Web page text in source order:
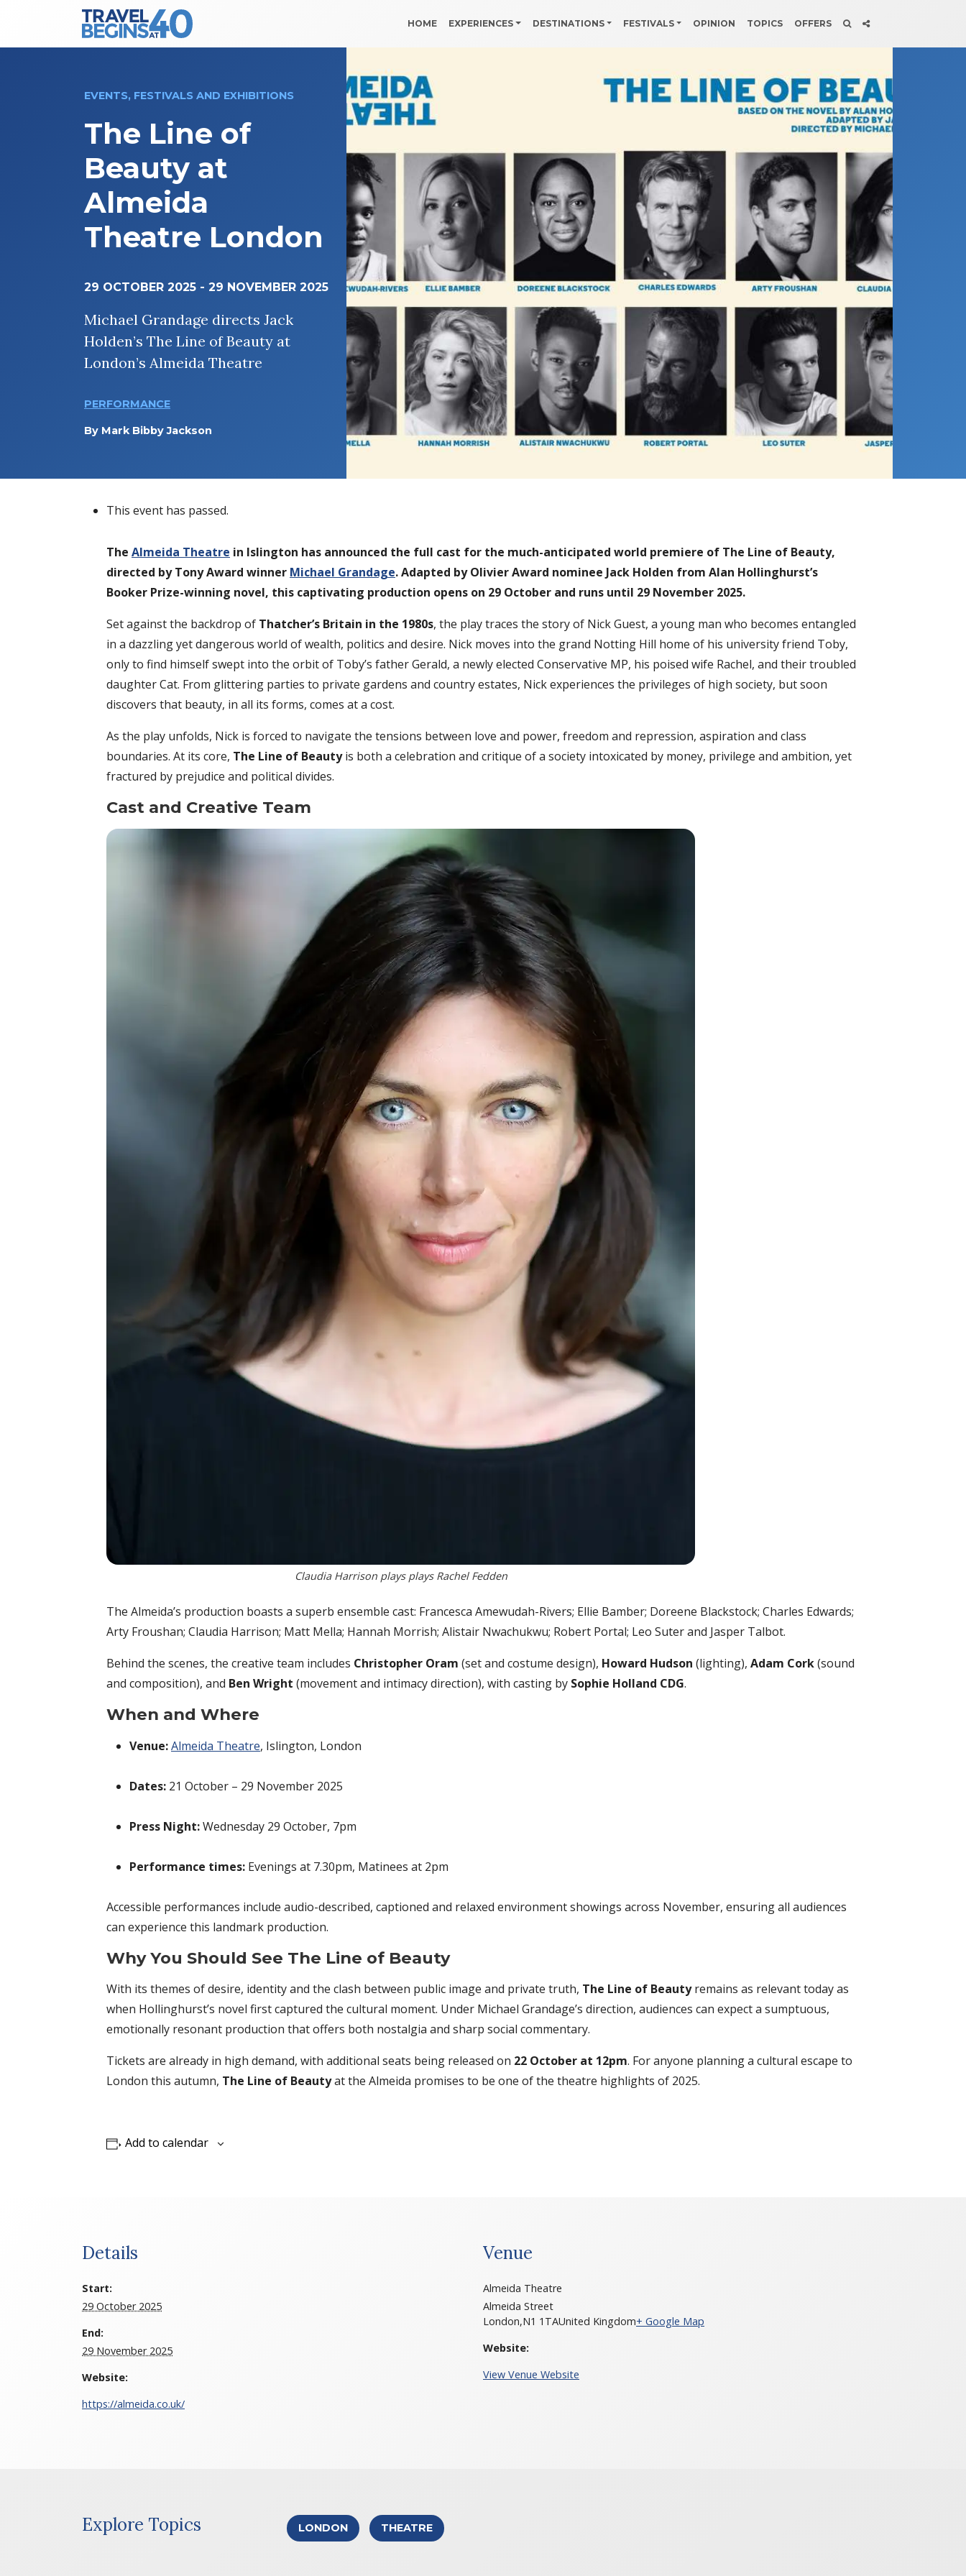
Main Navigation HOME EXPERIENCES DESTINATIONS FESTIVALS OPINION TOPICS OFFERS
EVENTS, FESTIVALS AND EXHIBITIONS
The Line of
Beauty at
Almeida
Theatre London
29 OCTOBER 2025 - 29 NOVEMBER 2025
Michael Grandage directs Jack
Holden’s The Line of Beauty at
London’s Almeida Theatre
PERFORMANCE
By Mark Bibby Jackson
This event has passed.
The Almeida Theatre in Islington has announced the full cast for the much-anticipated world premiere of The Line of Beauty,
directed by Tony Award winner Michael Grandage. Adapted by Olivier Award nominee Jack Holden from Alan Hollinghurst’s
Booker Prize-winning novel, this captivating production opens on 29 October and runs until 29 November 2025.
Set against the backdrop of Thatcher’s Britain in the 1980s, the play traces the story of Nick Guest, a young man who becomes entangled
in a dazzling yet dangerous world of wealth, politics and desire. Nick moves into the grand Notting Hill home of his university friend Toby,
only to find himself swept into the orbit of Toby’s father Gerald, a newly elected Conservative MP, his poised wife Rachel, and their troubled
daughter Cat. From glittering parties to private gardens and country estates, Nick experiences the privileges of high society, but soon
discovers that beauty, in all its forms, comes at a cost.
As the play unfolds, Nick is forced to navigate the tensions between love and power, freedom and repression, aspiration and class
boundaries. At its core, The Line of Beautyis both a celebration and critique of a society intoxicated by money, privilege and ambition, yet
fractured by prejudice and political divides.
Cast and Creative Team
Claudia Harrison plays plays Rachel Fedden
The Almeida’s production boasts a superb ensemble cast: Francesca Amewudah-Rivers; Ellie Bamber; Doreene Blackstock; Charles Edwards;
Arty Froushan; Claudia Harrison; Matt Mella; Hannah Morrish; Alistair Nwachukwu; Robert Portal; Leo Suter and Jasper Talbot.
Behind the scenes, the creative team includes Christopher Oram (set and costume design), Howard Hudson (lighting), Adam Cork(sound
and composition), and Ben Wright (movement and intimacy direction), with casting by Sophie Holland CDG.
When and Where
Venue:Almeida Theatre, Islington, London
Dates: 21 October – 29 November 2025
Press Night:Wednesday 29 October, 7pm
Performance times: Evenings at 7.30pm, Matinees at 2pm
Accessible performances include audio-described, captioned and relaxed environment showings across November, ensuring all audiences
can experience this landmark production.
Why You Should See The Line of Beauty
With its themes of desire, identity and the clash between public image and private truth, The Line of Beautyremains as relevant today as
when Hollinghurst’s novel first captured the cultural moment. Under Michael Grandage’s direction, audiences can expect a sumptuous,
emotionally resonant production that offers both nostalgia and sharp social commentary.
Tickets are already in high demand, with additional seats being released on 22 October at 12pm. For anyone planning a cultural escape to
London this autumn, The Line of Beautyat the Almeida promises to be one of the theatre highlights of 2025.
Add to calendar
Details
Start:
29 October 2025
End:
29 November 2025
Website:
https://almeida.co.uk/
Venue
Almeida Theatre
Almeida Street
London,N1 1TAUnited Kingdom+ Google Map
Website:
View Venue Website
Explore Topics LONDON THEATRE